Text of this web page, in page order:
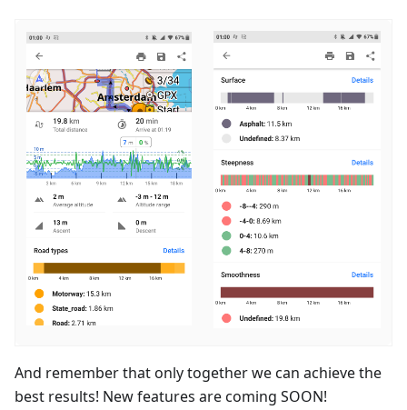
And remember that only together we can achieve the
best results! New features are coming SOON!